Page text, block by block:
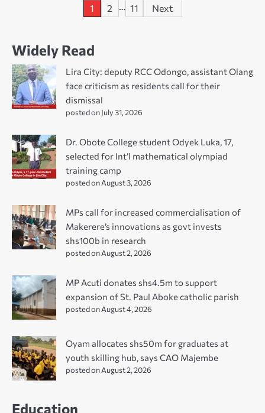
1 2 … 11 Next
Widely Read
Lira City: deputy RCC Odongo, assistant Olang
face criticism as residents call for their
dismissal
posted on July 31, 2026
Dr. Obote College student Odyek Luka, 17,
selected for Int’l mathematical olympiad
training camp
posted on August 3, 2026
MPs call for increased commercialisation of
Makerere’s innovations as govt invests
shs100b in research
posted on August 2, 2026
MP Acuti donates shs4.5m to support
expansion of St. Paul Aboke catholic parish
posted on August 4, 2026
Oyam allocates shs50m for graduates at
youth skilling hub, says CAO Majembe
posted on August 2, 2026
Education